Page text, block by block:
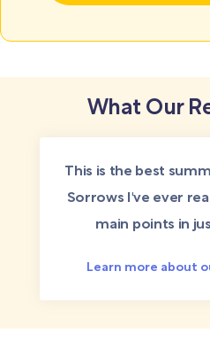
What Our
This is the best
Sorrows I've ever
main points in
Learn more about